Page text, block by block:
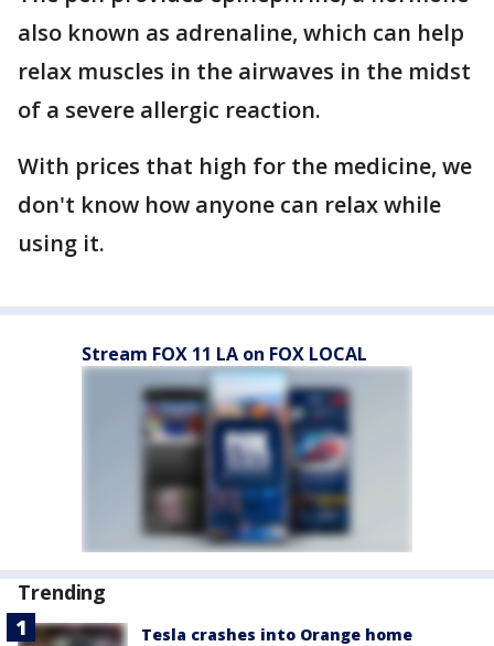
also known as adrenaline, which can help
relax muscles in the airwaves in the midst
of a severe allergic reaction.
With prices that high for the medicine, we
don't know how anyone can relax while
using it.
Stream FOX 11 LA on FOX LOCAL
Trending
Tesla crashes into Orange home